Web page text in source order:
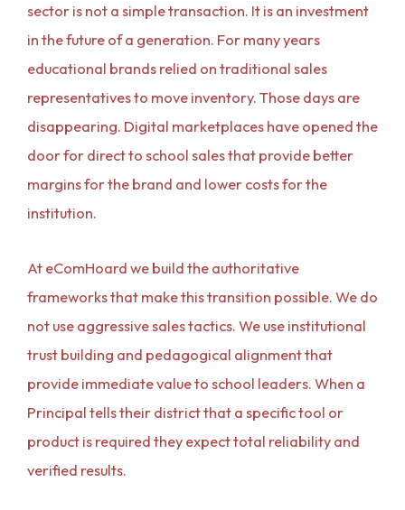
sector is not a simple transaction. It is an investment
in the future of a generation. For many years
educational brands relied on traditional sales
representatives to move inventory. Those days are
disappearing. Digital marketplaces have opened the
door for direct to school sales that provide better
margins for the brand and lower costs for the
institution.
At eComHoard we build the authoritative
frameworks that make this transition possible. We do
not use aggressive sales tactics. We use institutional
trust building and pedagogical alignment that
provide immediate value to school leaders. When a
Principal tells their district that a specific tool or
product is required they expect total reliability and
verified results.